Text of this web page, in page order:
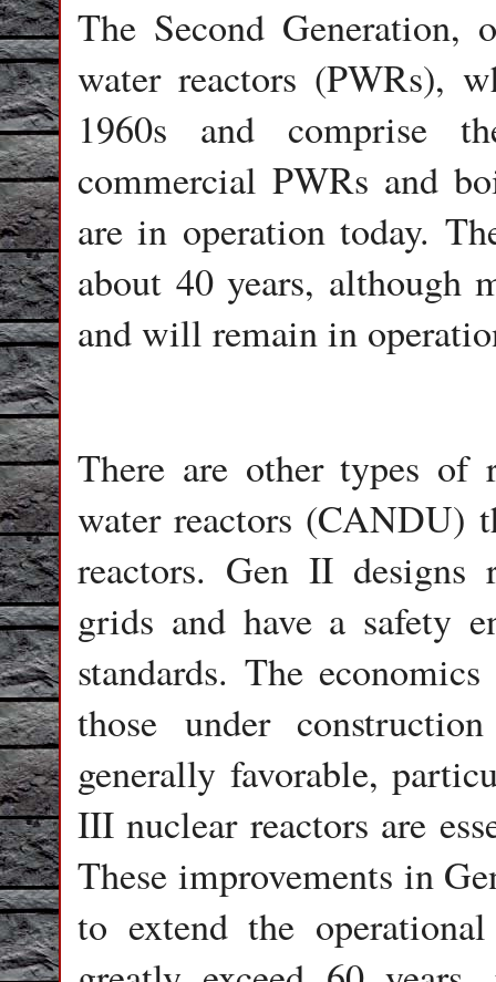
The Second Generation,
water reactors (PWRs),
1960s and comprise
commercial PWRs and
are in operation today.
about 40 years, although
and will remain in
There are other types of
water reactors (CANDU)
reactors. Gen II designs
grids and have a safety
standards. The
those under
generally favorable,
III nuclear reactors are
These improvements in
to extend the